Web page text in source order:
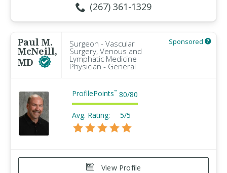
(267) 361-1329
Paul M.
McNeill,
MD
Surgeon - Vascular
Surgery, Venous and
Lymphatic Medicine
Physician - General
Sponsored
ProfilePoints™ 80/80
Avg. Rating: 5/5
View Profile